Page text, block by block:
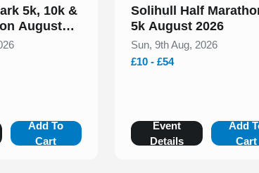
5k, 10k &
August
Add To
Cart
Solihull Half
5k August 2026
Sun, 9th Aug, 2026
£10 - £54
Event
Details
Add
Cart